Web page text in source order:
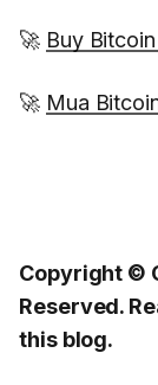
🚀 Buy
🚀 Mua
Copyright ©
Reserved.
this blog.